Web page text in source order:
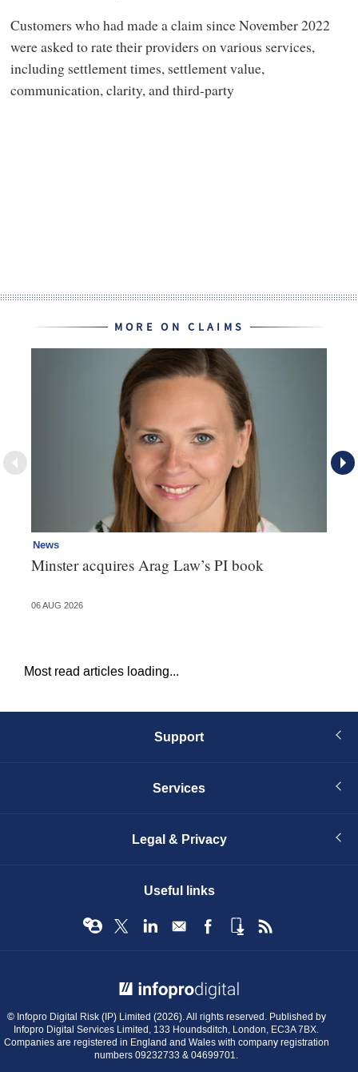
Customers who had made a claim since November 2022
were asked to rate their providers on various services,
including settlement times, settlement value,
communication, clarity, and third-party
MORE ON CLAIMS
News
Minster acquires Arag Law’s PI book
06 AUG 2026
Most read articles loading...
Support
Services
Legal & Privacy
Useful links
© Infopro Digital Risk (IP) Limited (2026). All rights reserved. Published by
Infopro Digital Services Limited, 133 Houndsditch, London, EC3A 7BX.
Companies are registered in England and Wales with company registration
numbers 09232733 & 04699701.